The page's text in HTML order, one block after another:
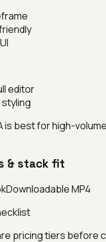
editor
is best for high-
& stack fit
Downloadable MP4
pricing tiers before